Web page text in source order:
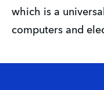
which is a
computers and